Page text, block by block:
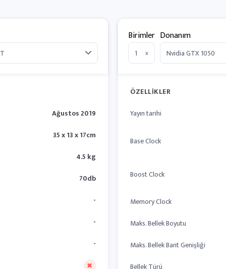
Ağustos 2019
35 x 13 x 17cm
4.5 kg
70db
-
-
-
Birimler
x
Donanım
ÖZELLIKLER
Yayın tarihi
Base Clock
Boost Clock
Memory Clock
Maks. Bellek Boyutu
Maks. Bellek Bant Genişliği